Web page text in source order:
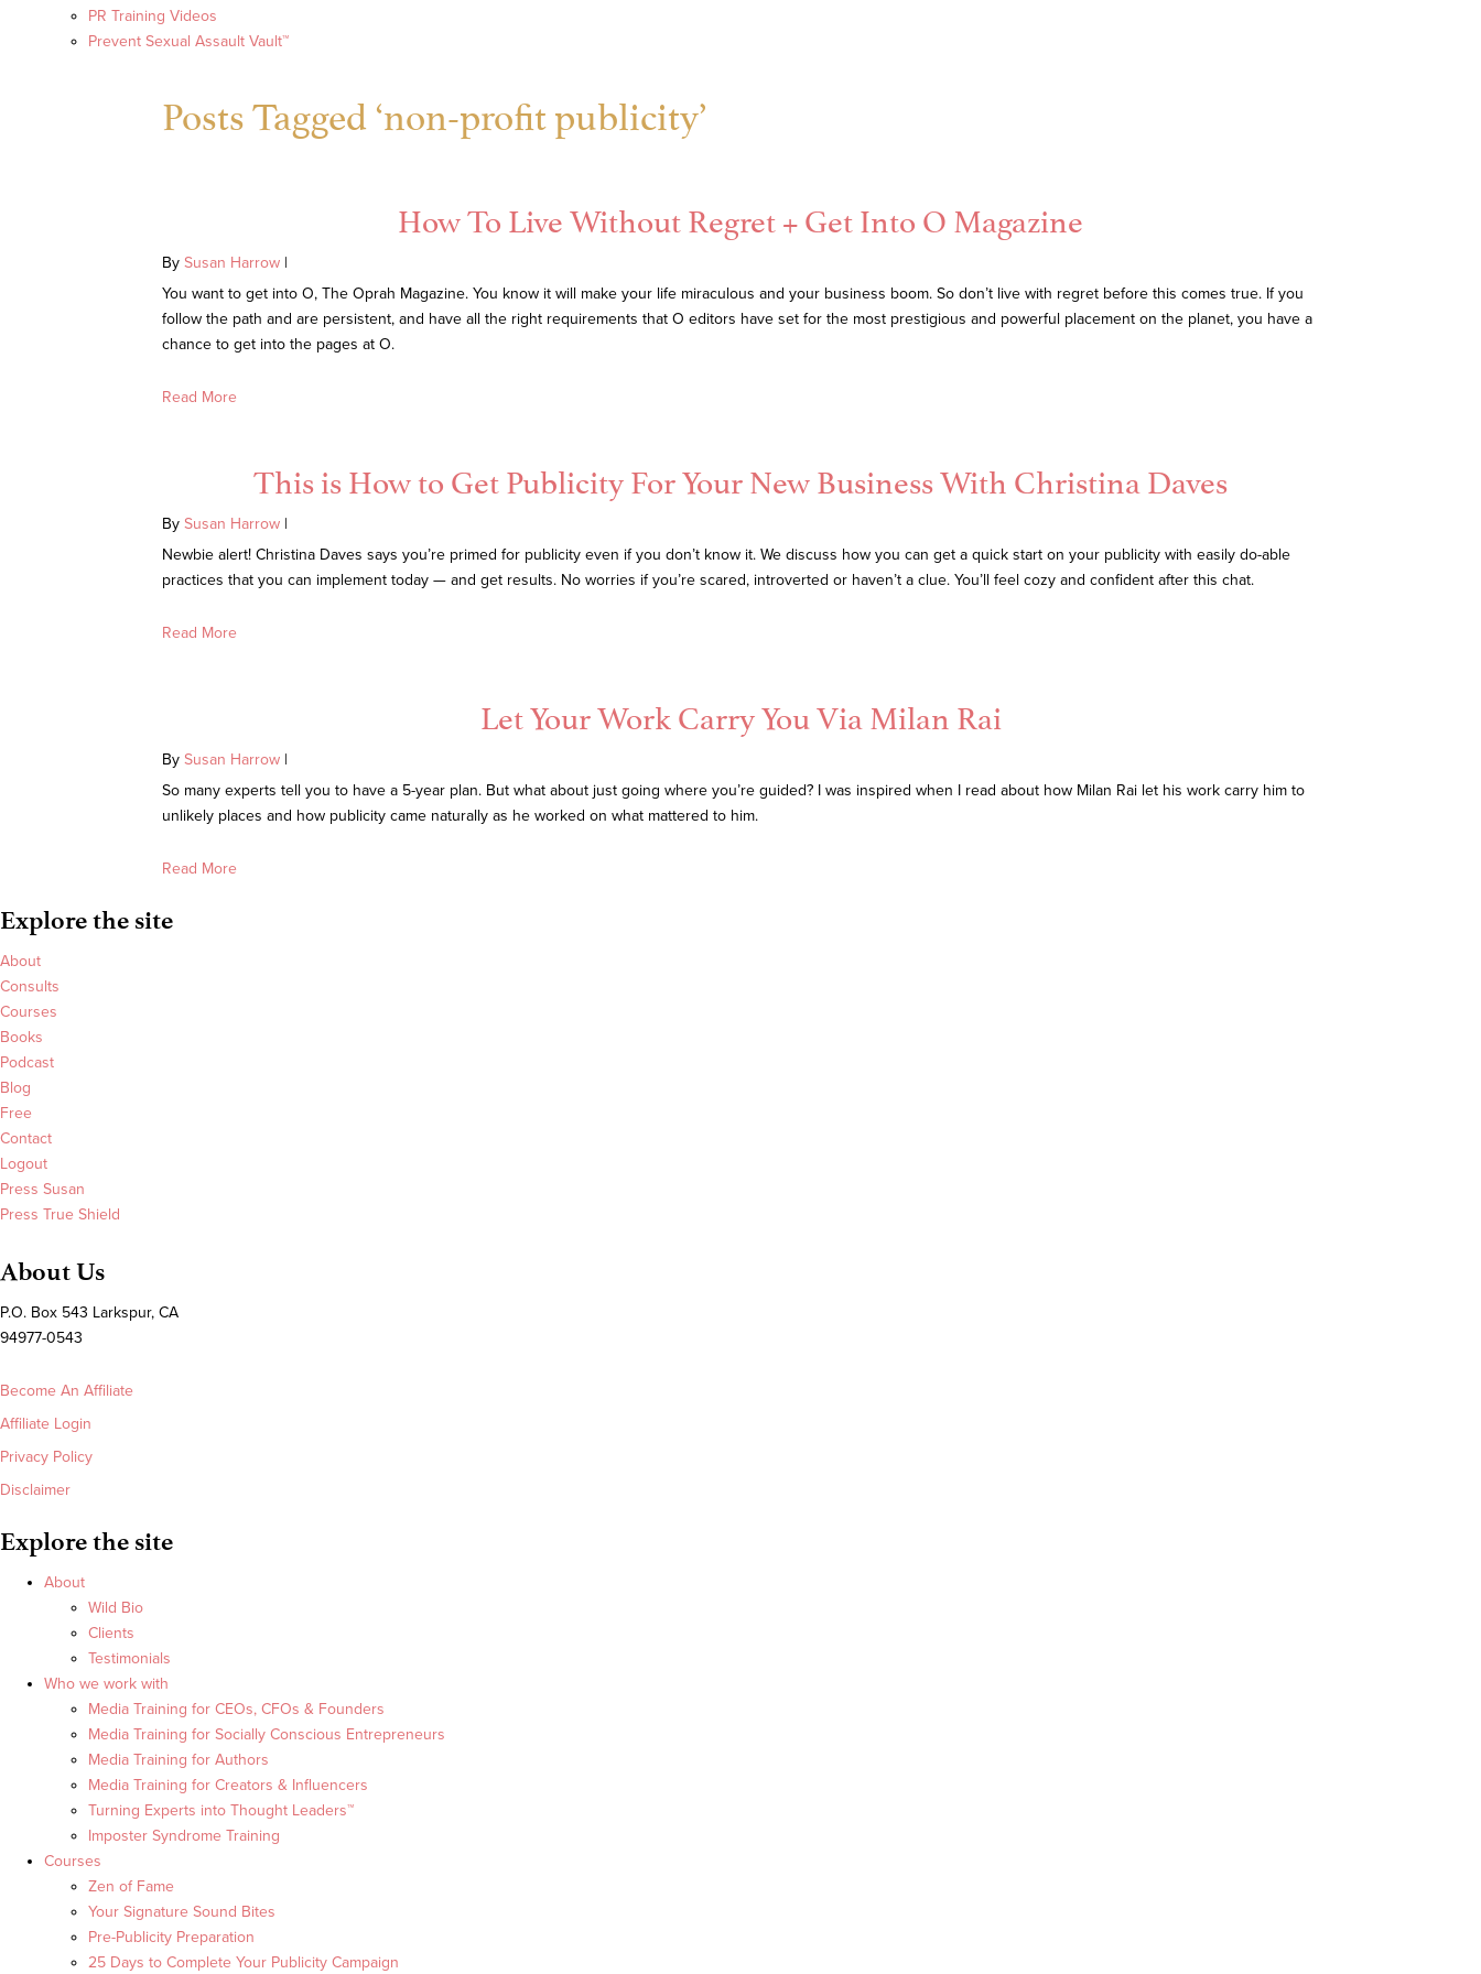
PR Training Videos
Prevent Sexual Assault Vault™
Posts Tagged ‘non-profit publicity’
How To Live Without Regret + Get Into O Magazine
By Susan Harrow |
You want to get into O, The Oprah Magazine. You know it will make your life miraculous and your business boom. So don’t live with regret before this comes true. If you
follow the path and are persistent, and have all the right requirements that O editors have set for the most prestigious and powerful placement on the planet, you have a
chance to get into the pages at O.
Read More
This is How to Get Publicity For Your New Business With Christina Daves
By Susan Harrow |
Newbie alert! Christina Daves says you’re primed for publicity even if you don’t know it. We discuss how you can get a quick start on your publicity with easily do-able
practices that you can implement today — and get results. No worries if you’re scared, introverted or haven’t a clue. You’ll feel cozy and confident after this chat.
Read More
Let Your Work Carry You Via Milan Rai
By Susan Harrow |
So many experts tell you to have a 5-year plan. But what about just going where you’re guided? I was inspired when I read about how Milan Rai let his work carry him to
unlikely places and how publicity came naturally as he worked on what mattered to him.
Read More
Explore the site
About
Consults
Courses
Books
Podcast
Blog
Free
Contact
Logout
Press Susan
Press True Shield
About Us
P.O. Box 543 Larkspur, CA
94977-0543
Become An Affiliate
Affiliate Login
Privacy Policy
Disclaimer
Explore the site
About
Wild Bio
Clients
Testimonials
Who we work with
Media Training for CEOs, CFOs & Founders
Media Training for Socially Conscious Entrepreneurs
Media Training for Authors
Media Training for Creators & Influencers
Turning Experts into Thought Leaders™
Imposter Syndrome Training
Courses
Zen of Fame
Your Signature Sound Bites
Pre-Publicity Preparation
25 Days to Complete Your Publicity Campaign